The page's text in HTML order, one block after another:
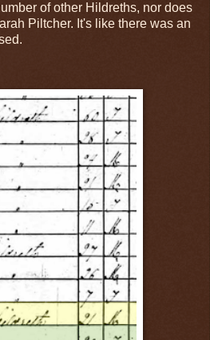
of other Hildreths, nor does
Piltcher. It's like there was an